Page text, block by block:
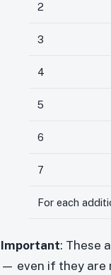
2
3
4
5
6
7
For each
Important: These
— even if they are